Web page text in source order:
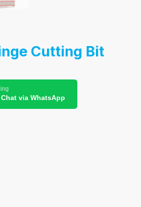
Cutting Bit
via WhatsApp